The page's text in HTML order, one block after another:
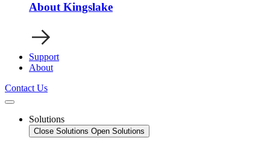
About Kingslake
Support
About
Contact Us
Solutions
Close Solutions Open Solutions